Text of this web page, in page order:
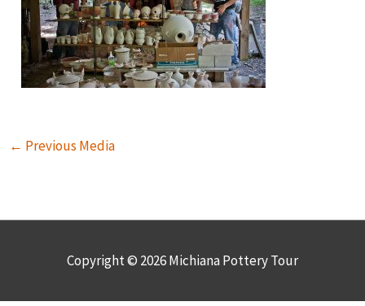
← Previous Media
Copyright © 2026Michiana Pottery Tour